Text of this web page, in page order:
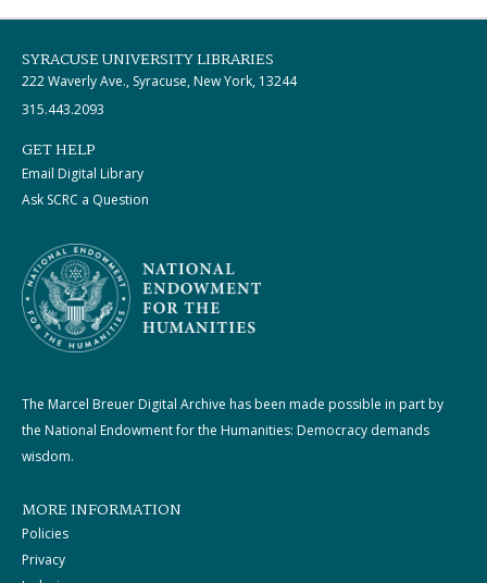
SYRACUSE UNIVERSITY LIBRARIES
222 Waverly Ave., Syracuse, New York, 13244
315.443.2093
GET HELP
Email Digital Library
Ask SCRC a Question
The Marcel Breuer Digital Archive has been made possible in part by
the National Endowment for the Humanities: Democracy demands
wisdom.
MORE INFORMATION
Policies
Privacy